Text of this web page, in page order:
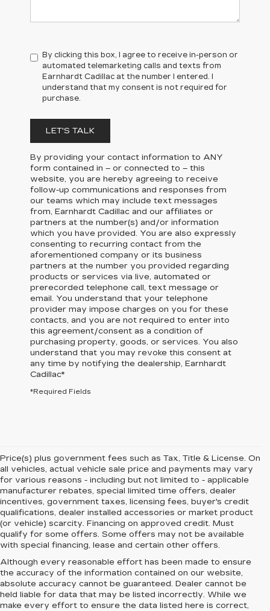
By clicking this box, I agree to receive in-person or
automated telemarketing calls and texts from
Earnhardt Cadillac at the number I entered. I
understand that my consent is not required for
purchase.
LET'S TALK
By providing your contact information to ANY
form contained in – or connected to – this
website, you are hereby agreeing to receive
follow-up communications and responses from
our teams which may include text messages
from, Earnhardt Cadillac and our affiliates or
partners at the number(s) and/or information
which you have provided. You are also expressly
consenting to recurring contact from the
aforementioned company or its business
partners at the number you provided regarding
products or services via live, automated or
prerecorded telephone call, text message or
email. You understand that your telephone
provider may impose charges on you for these
contacts, and you are not required to enter into
this agreement/consent as a condition of
purchasing property, goods, or services. You also
understand that you may revoke this consent at
any time by notifying the dealership, Earnhardt
Cadillac*
*Required Fields
Price(s) plus government fees such as Tax, Title & License. On
all vehicles, actual vehicle sale price and payments may vary
for various reasons - including but not limited to - applicable
manufacturer rebates, special limited time offers, dealer
incentives, government taxes, licensing fees, buyer's credit
qualifications, dealer installed accessories or market product
(or vehicle) scarcity. Financing on approved credit. Must
qualify for some offers. Some offers may not be available
with special financing, lease and certain other offers.
Although every reasonable effort has been made to ensure
the accuracy of the information contained on our website,
absolute accuracy cannot be guaranteed. Dealer cannot be
held liable for data that may be listed incorrectly. While we
make every effort to ensure the data listed here is correct,